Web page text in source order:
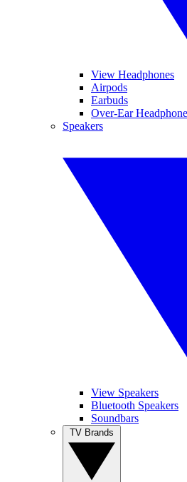
View Headphones
Airpods
Earbuds
Over-Ear
Speakers
View Speakers
Bluetooth Speakers
Soundbars